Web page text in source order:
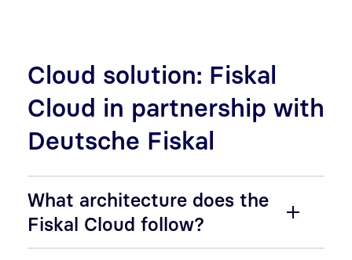
Cloud solution: Fiskal
Cloud in partnership with
Deutsche Fiskal
What architecture does the
Fiskal Cloud follow?